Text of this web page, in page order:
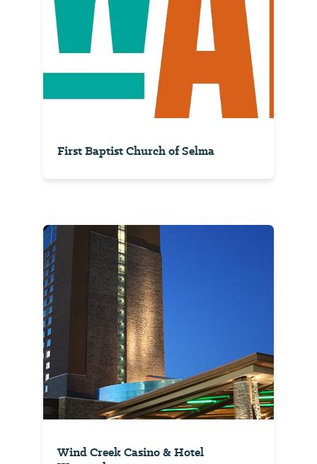
First Baptist Church of Selma
Wind Creek Casino & Hotel